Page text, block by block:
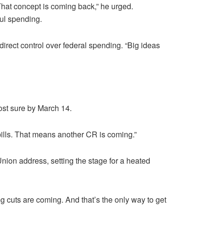
concept is coming back,” he urged.
spending.
control over federal spending. “Big ideas
sure by March 14.
That means another CR is coming.”
address, setting the stage for a heated
are coming. And that’s the only way to get